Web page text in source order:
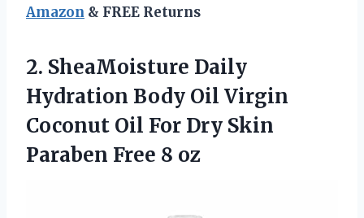
Amazon & FREE Returns
2. SheaMoisture Daily
Hydration Body Oil Virgin
Coconut Oil For Dry Skin
Paraben Free 8 oz